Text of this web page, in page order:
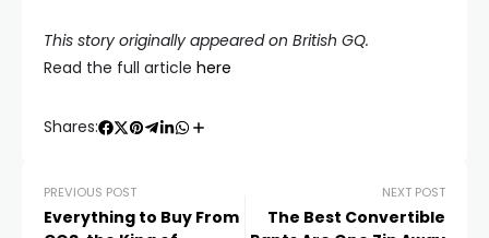
This story originally appeared on British GQ.
Read the full article here
Shares:
PREVIOUS POST
Everything to Buy From
NEXT POST
The Best Convertible